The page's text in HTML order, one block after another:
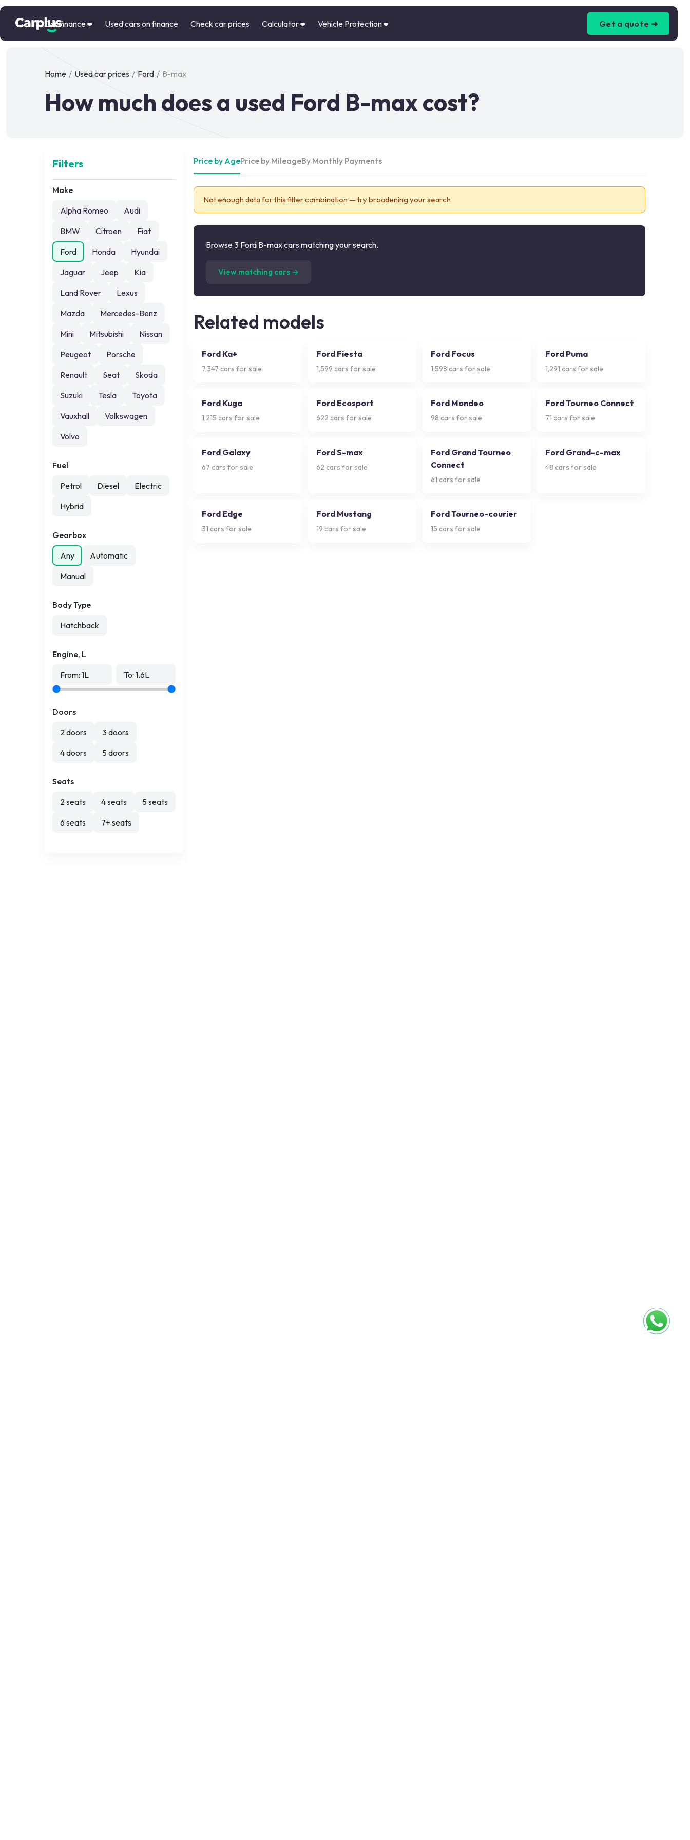
Car finance Used cars on finance Check car prices Calculator Vehicle Protection Get a quote ➜
Home / Used car prices / Ford / B-max
How much does a used Ford B-max cost?
Filters
Make
Alpha Romeo
Audi
BMW
Citroen
Fiat
Ford
Honda
Hyundai
Jaguar
Jeep
Kia
Land Rover
Lexus
Mazda
Mercedes-Benz
Mini
Mitsubishi
Nissan
Peugeot
Porsche
Renault
Seat
Skoda
Suzuki
Tesla
Toyota
Vauxhall
Volkswagen
Volvo
Fuel
Petrol
Diesel
Electric
Hybrid
Gearbox
Any
Automatic
Manual
Body Type
Hatchback
Engine, L
From: 1L To: 1.6L
Doors
2 doors
3 doors
4 doors
5 doors
Seats
2 seats
4 seats
5 seats
6 seats
7+ seats
Price by AgePrice by MileageBy Monthly Payments
Not enough data for this filter combination — try broadening your search
Browse 3 Ford B-max cars matching your search.
View matching cars →
Related models
Ford Ka+
7,347 cars for sale
Ford Fiesta
1,599 cars for sale
Ford Focus
1,598 cars for sale
Ford Puma
1,291 cars for sale
Ford Kuga
1,215 cars for sale
Ford Ecosport
622 cars for sale
Ford Mondeo
98 cars for sale
Ford Tourneo Connect
71 cars for sale
Ford Galaxy
67 cars for sale
Ford S-max
62 cars for sale
Ford Grand Tourneo
Connect
61 cars for sale
Ford Grand-c-max
48 cars for sale
Ford Edge
31 cars for sale
Ford Mustang
19 cars for sale
Ford Tourneo-courier
15 cars for sale